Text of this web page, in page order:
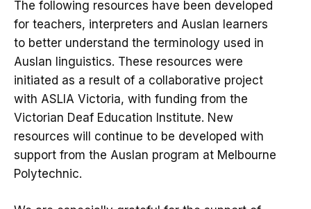
The following resources have been developed
for teachers, interpreters and Auslan learners
to better understand the terminology used in
Auslan linguistics. These resources were
initiated as a result of a collaborative project
with ASLIA Victoria, with funding from the
Victorian Deaf Education Institute. New
resources will continue to be developed with
support from the Auslan program at Melbourne
Polytechnic.